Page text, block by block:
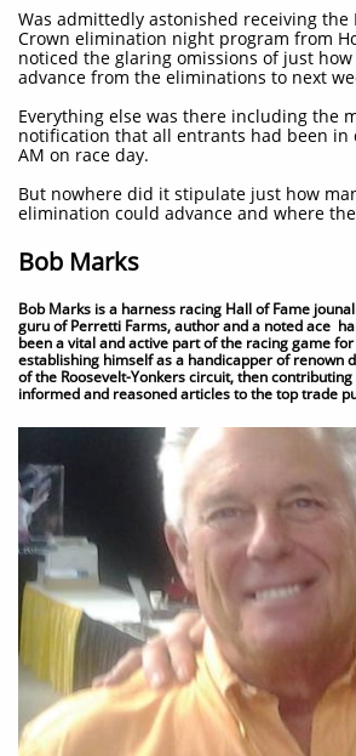
Was admittedly astonished receiving the
Crown elimination night program from
noticed the glaring omissions of just
advance from the eliminations to next
Everything else was there including the
notification that all entrants had been in
AM on race day.
But nowhere did it stipulate just how
elimination could advance and where
Bob Marks
Bob Marks is a harness racing Hall of Fame
guru of Perretti Farms, author and a noted ace
been a vital and active part of the racing game
establishing himself as a handicapper of renown
of the Roosevelt-Yonkers circuit, then
informed and reasoned articles to the top trade